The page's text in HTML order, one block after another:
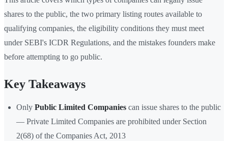
shares to the public, the two primary listing routes available to
qualifying companies, the eligibility conditions they must meet
under SEBI's ICDR Regulations, and the mistakes founders make
before attempting to go public.
Key Takeaways
Only Public Limited Companies can issue shares to the public
— Private Limited Companies are prohibited under Section
2(68) of the Companies Act, 2013